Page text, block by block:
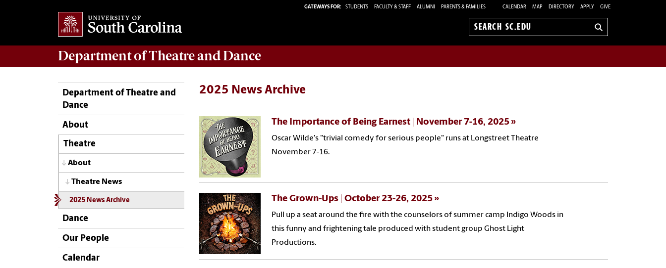
GATEWAYS FOR: STUDENTS FACULTY & STAFF ALUMNI PARENTS & FAMILIES CALENDAR MAP DIRECTORY APPLY GIVE
Search
Department ofTheatre and Dance
Department of Theatre and
Dance
About
Theatre
About
Theatre News
2025 News Archive
Dance
Our People
Calendar
2025 News Archive
The Importance of Being Earnest | November 7-16, 2025
Oscar Wilde's "trivial comedy for serious people" runs at Longstreet Theatre
November 7-16.
The Grown-Ups | October 23-26, 2025
Pull up a seat around the fire with the counselors of summer camp Indigo Woods in
this funny and frightening tale produced with student group Ghost Light
Productions.